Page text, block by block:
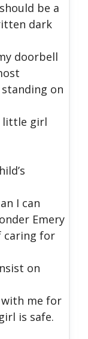
be a
dark
doorbell
standing on
little girl
I can
Emery
caring for
on
with me for
is safe.